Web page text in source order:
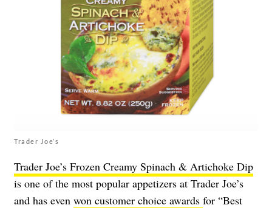
Trader Joe’s
Trader Joe’s Frozen Creamy Spinach & Artichoke Dip
is one of the most popular appetizers at Trader Joe’s
and has even won customer choice awards for “Best